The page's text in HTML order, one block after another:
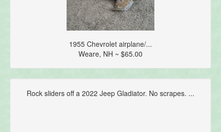
1955 Chevrolet airplane/...
Weare, NH ~ $65.00
Rock sliders off a 2022 Jeep Gladiator. No scrapes. ...